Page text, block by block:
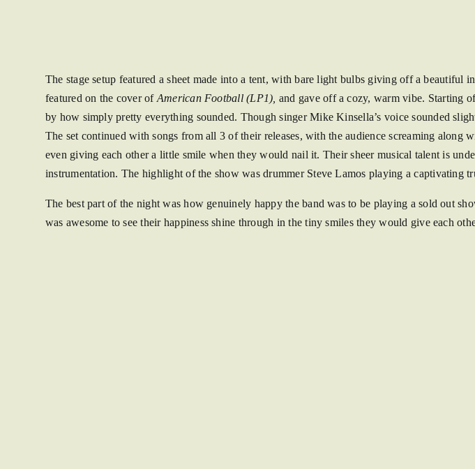
The stage setup featured a sheet made into a tent, with bare light bulbs giving off a beautiful
featured on the cover of American Football (LP1), and gave off a cozy, warm vibe. Starting
by how simply pretty everything sounded. Though singer Mike Kinsella’s voice sounded
The set continued with songs from all 3 of their releases, with the audience screaming
even giving each other a little smile when they would nail it. Their sheer musical talent is
instrumentation. The highlight of the show was drummer Steve Lamos playing a captivating
The best part of the night was how genuinely happy the band was to be playing a sold out
was awesome to see their happiness shine through in the tiny smiles they would give each